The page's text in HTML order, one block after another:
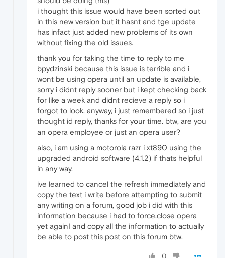
i thought this issue would have been sorted out
in this new version but it hasnt and tge update
has infact just added new problems of its own
without fixing the old issues.
thank you for taking the time to reply to me
bpydzinski because this issue is terrible and i
wont be using opera until an update is available,
sorry i didnt reply sooner but i kept checking back
for like a week and didnt recieve a reply so i
forgot to look, anyway, i just remembered so i just
thought id reply, thanks for your time. btw, are you
an opera employee or just an opera user?
also, i am using a motorola razr i xt890 using the
upgraded android software (4.1.2) if thats helpful
in any way.
ive learned to cancel the refresh immediately and
copy the text i write before attempting to submit
any writing on a forum, good job i did with this
information because i had to force.close opera
yet againI and copy all the information to actually
be able to post this post on this forum btw.
0